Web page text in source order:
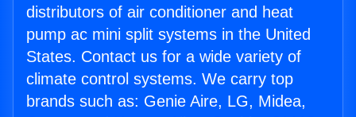
distributors of air conditioner and heat
pump ac mini split systems in the United
States. Contact us for a wide variety of
climate control systems. We carry top
brands such as: Genie Aire, LG, Midea,